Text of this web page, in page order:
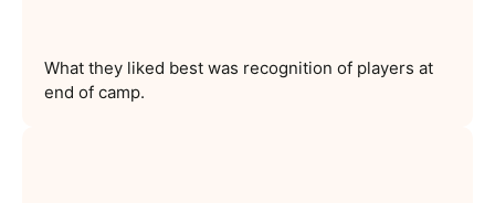
What they liked best was recognition of players at
end of camp.